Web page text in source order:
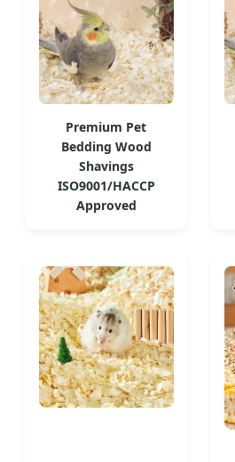
Premium Pet
Bedding Wood
Shavings
ISO9001/HACCP
Approved